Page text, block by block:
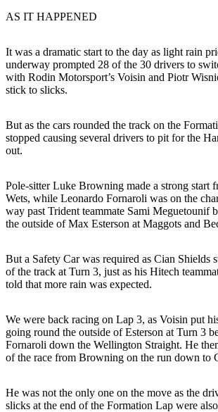
AS IT HAPPENED
It was a dramatic start to the day as light rain
underway prompted 28 of the 30 drivers to
with Rodin Motorsport’s Voisin and Piotr
stick to slicks.
But as the cars rounded the track on the
stopped causing several drivers to pit for the
out.
Pole-sitter Luke Browning made a strong start
Wets, while Leonardo Fornaroli was on the
way past Trident teammate Sami Meguetounif
the outside of Max Esterson at Maggots and
But a Safety Car was required as Cian Shields
of the track at Turn 3, just as his Hitech
told that more rain was expected.
We were back racing on Lap 3, as Voisin put
going round the outside of Esterson at Turn 3
Fornaroli down the Wellington Straight. He
of the race from Browning on the run down to
He was not the only one on the move as the
slicks at the end of the Formation Lap were